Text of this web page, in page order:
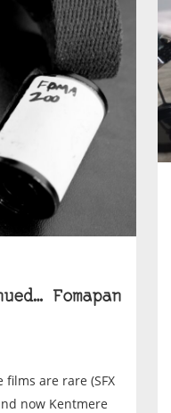
Fomapan
are rare (SFX
now Kentmere